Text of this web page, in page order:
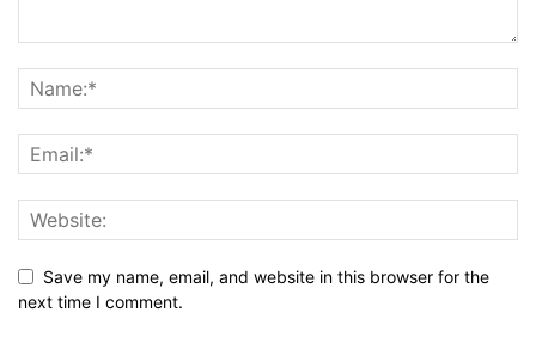
Save my name, email, and website in this browser for the
next time I comment.